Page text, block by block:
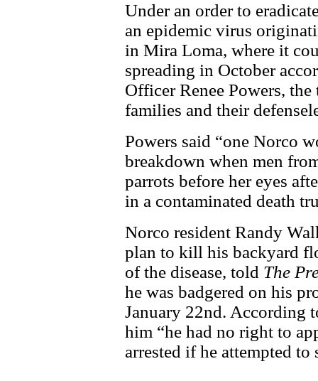
Under an order to
an epidemic virus
in Mira Loma, where it
spreading in October
Officer Renee Powers,
families and their
Powers said “one Norco
breakdown when men
parrots before her eyes
in a contaminated death
Norco resident Randy
plan to kill his backyard
of the disease, told The
he was badgered on his
January 22nd. According
him “he had no right to
arrested if he attempted